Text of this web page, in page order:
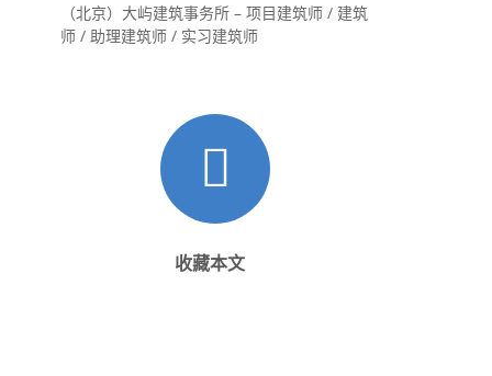
（北京）大屿建筑事务所 – 项目建筑师 / 建筑
师 / 助理建筑师 / 实习建筑师
收藏本文